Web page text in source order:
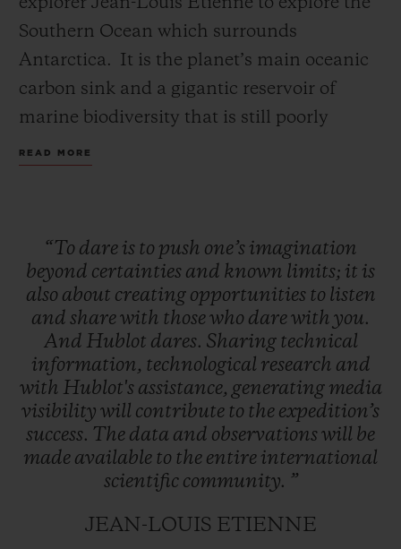
explorer Jean-Louis Etienne to explore the
Southern Ocean which surrounds
Antarctica. It is the planet’s main oceanic
carbon sink and a gigantic reservoir of
marine biodiversity that is still poorly
understood. This expedition is a first for
The Polar Pod is fitted with highly powerful
instruments, making it possible to collect a
continuous stream of precious data on
biodiversity, current dynamics, the impact
of human pollution and the atmosphere-
ocean interactions which control the
climate. This data will be made available to
the international scientific community.
READ MORE
“To dare is to push one’s imagination
beyond certainties and known limits; it is
also about creating opportunities to listen
and sharewith thosewho darewith you.
And Hublot dares. Sharing technical
information, technological research and
with Hublot's assistance, generating media
visibility will contribute to the expedition’s
success. The data and observationswill be
made available to the entire international
scientific community. ”
JEAN-LOUIS ETIENNE
CONTACT US
FIND A BOUTIQUE